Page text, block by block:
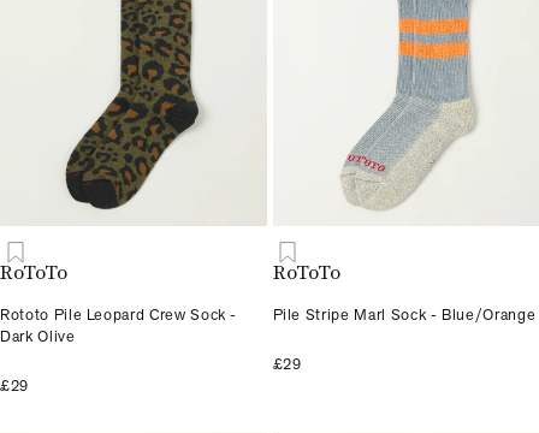
RoToTo
Rototo Pile Leopard Crew Sock -
Dark Olive
£29
RoToTo
Pile Stripe Marl Sock - Blue/Orange
£29